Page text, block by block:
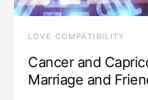
LOVE COMPATIBILITY
Cancer and
Marriage and